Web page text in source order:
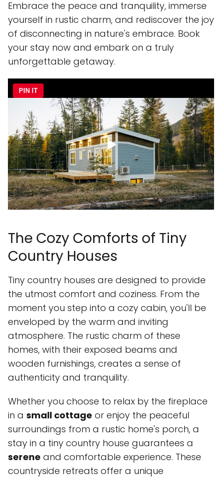
Embrace the peace and tranquility, immerse
yourself in rustic charm, and rediscover the joy
of disconnecting in nature's embrace. Book
your stay now and embark on a truly
unforgettable getaway.
PIN IT
The Cozy Comforts of Tiny
Country Houses
Tiny country houses are designed to provide
the utmost comfort and coziness. From the
moment you step into a cozy cabin, you'll be
enveloped by the warm and inviting
atmosphere. The rustic charm of these
homes, with their exposed beams and
wooden furnishings, creates a sense of
authenticity and tranquility.
Whether you choose to relax by the fireplace
in a small cottage or enjoy the peaceful
surroundings from a rustic home's porch, a
stay in a tiny country house guarantees a
serene and comfortable experience. These
countryside retreats offer a unique